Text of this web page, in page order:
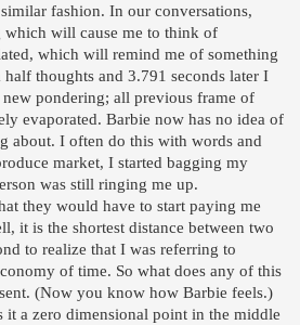
fashion. In our conversations,
will cause me to think of
which will remind me of something
half thoughts and 3.791 seconds later I
pondering; all previous frame of
evaporated. Barbie now has no idea of
about. I often do this with words and
market, I started bagging my
was still ringing me up.
they would have to start paying me
it is the shortest distance between two
to realize that I was referring to
of time. So what does any of this
(Now you know how Barbie feels.)
it a zero dimensional point in the middle